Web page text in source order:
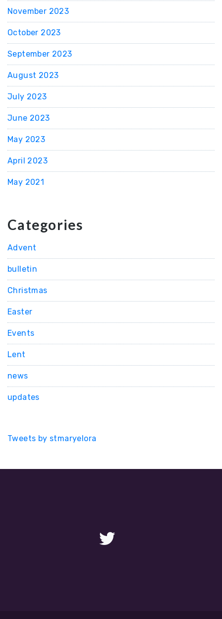
November 2023
October 2023
September 2023
August 2023
July 2023
June 2023
May 2023
April 2023
May 2021
Categories
Advent
bulletin
Christmas
Easter
Events
Lent
news
updates
Tweets by stmaryelora